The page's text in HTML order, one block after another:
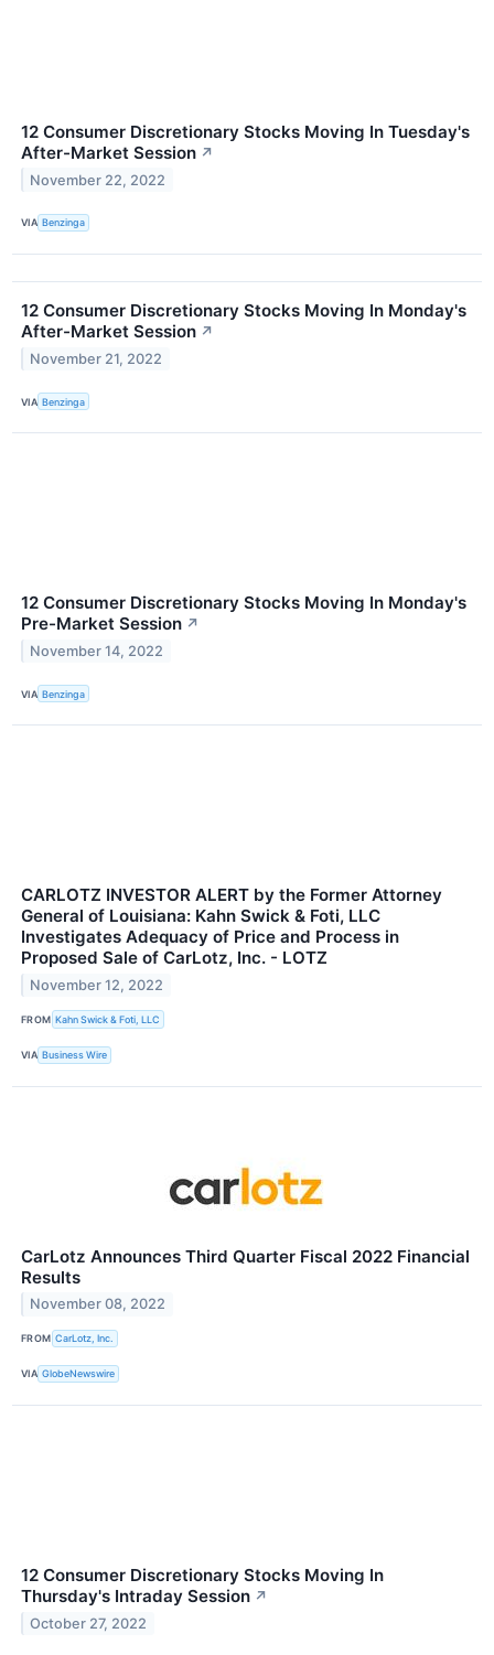
12 Consumer Discretionary Stocks Moving In Tuesday's
After-Market Session ↗
November 22, 2022
VIA Benzinga
12 Consumer Discretionary Stocks Moving In Monday's
After-Market Session ↗
November 21, 2022
VIA Benzinga
12 Consumer Discretionary Stocks Moving In Monday's
Pre-Market Session ↗
November 14, 2022
VIA Benzinga
CARLOTZ INVESTOR ALERT by the Former Attorney
General of Louisiana: Kahn Swick & Foti, LLC
Investigates Adequacy of Price and Process in
Proposed Sale of CarLotz, Inc. - LOTZ
November 12, 2022
FROM Kahn Swick & Foti, LLC
VIA Business Wire
CarLotz Announces Third Quarter Fiscal 2022 Financial
Results
November 08, 2022
FROM CarLotz, Inc.
VIA GlobeNewswire
12 Consumer Discretionary Stocks Moving In
Thursday's Intraday Session ↗
October 27, 2022